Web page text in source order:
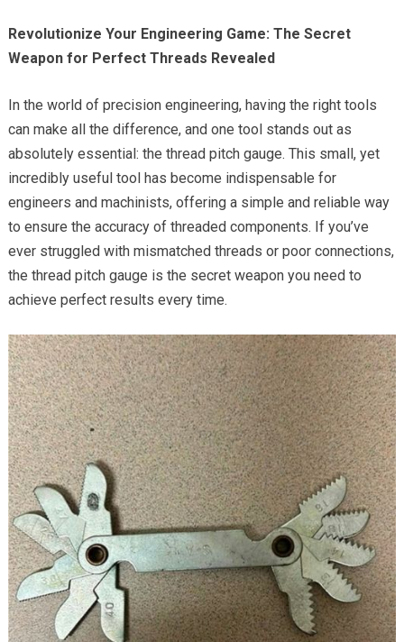
Revolutionize Your Engineering Game: The Secret
Weapon for Perfect Threads Revealed
In the world of precision engineering, having the right tools
can make all the difference, and one tool stands out as
absolutely essential: the thread pitch gauge. This small, yet
incredibly useful tool has become indispensable for
engineers and machinists, offering a simple and reliable way
to ensure the accuracy of threaded components. If you’ve
ever struggled with mismatched threads or poor connections,
the thread pitch gauge is the secret weapon you need to
achieve perfect results every time.